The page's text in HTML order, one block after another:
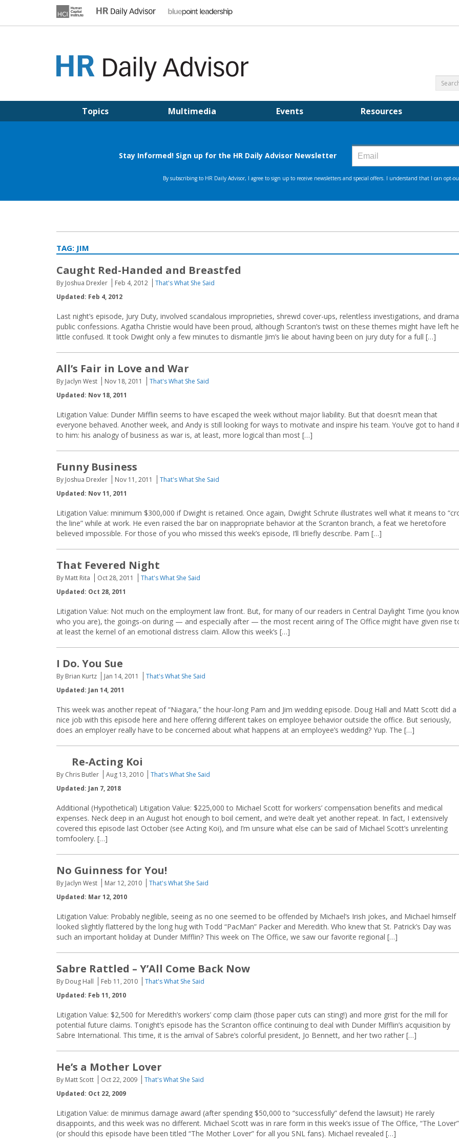
Topics Multimedia Events Resources
TAG: JIM
Caught Red-Handed and Breastfed
By Joshua Drexler Feb 4, 2012
That's What She Said
Updated: Feb 4, 2012
Last night’s episode, Jury Duty, involved scandalous improprieties, shrewd cover-ups, relentless investigations, and
public confessions. Agatha Christie would have been proud, although Scranton’s twist on these themes might have left
little confused. It took Dwight only a few minutes to dismantle Jim’s lie about having been on jury duty for a full […]
All’s Fair in Love and War
By Jaclyn West Nov 18, 2011
That's What She Said
Updated: Nov 18, 2011
Litigation Value: Dunder Mifflin seems to have escaped the week without major liability. But that doesn’t mean that
everyone behaved. Another week, and Andy is still looking for ways to motivate and inspire his team. You’ve got to hand
to him: his analogy of business as war is, at least, more logical than most […]
Funny Business
By Joshua Drexler Nov 11, 2011
That's What She Said
Updated: Nov 11, 2011
Litigation Value: minimum $300,000 if Dwight is retained. Once again, Dwight Schrute illustrates well what it means to
the line” while at work. He even raised the bar on inappropriate behavior at the Scranton branch, a feat we heretofore
believed impossible. For those of you who missed this week’s episode, I’ll briefly describe. Pam […]
That Fevered Night
By Matt Rita Oct 28, 2011
That's What She Said
Updated: Oct 28, 2011
Litigation Value: Not much on the employment law front. But, for many of our readers in Central Daylight Time (you
who you are), the goings-on during — and especially after — the most recent airing of The Office might have given rise
at least the kernel of an emotional distress claim. Allow this week’s […]
I Do. You Sue
By Brian Kurtz Jan 14, 2011
That's What She Said
Updated: Jan 14, 2011
This week was another repeat of “Niagara,” the hour-long Pam and Jim wedding episode. Doug Hall and Matt Scott did a
nice job with this episode here and here offering different takes on employee behavior outside the office. But seriously,
does an employer really have to be concerned about what happens at an employee’s wedding? Yup. The […]
Re-Acting Koi
By Chris Butler Aug 13, 2010
That's What She Said
Updated: Jan 7, 2018
Additional (Hypothetical) Litigation Value: $225,000 to Michael Scott for workers’ compensation benefits and medical
expenses. Neck deep in an August hot enough to boil cement, and we’re dealt yet another repeat. In fact, I extensively
covered this episode last October (see Acting Koi), and I’m unsure what else can be said of Michael Scott’s unrelenting
tomfoolery. […]
No Guinness for You!
By Jaclyn West Mar 12, 2010
That's What She Said
Updated: Mar 12, 2010
Litigation Value: Probably neglible, seeing as no one seemed to be offended by Michael’s Irish jokes, and Michael himself
looked slightly flattered by the long hug with Todd “PacMan” Packer and Meredith. Who knew that St. Patrick’s Day was
such an important holiday at Dunder Mifflin? This week on The Office, we saw our favorite regional […]
Sabre Rattled – Y’All Come Back Now
By Doug Hall Feb 11, 2010
That's What She Said
Updated: Feb 11, 2010
Litigation Value: $2,500 for Meredith’s workers’ comp claim (those paper cuts can sting!) and more grist for the mill for
potential future claims. Tonight’s episode has the Scranton office continuing to deal with Dunder Mifflin’s acquisition by
Sabre International. This time, it is the arrival of Sabre’s colorful president, Jo Bennett, and her two rather […]
He’s a Mother Lover
By Matt Scott Oct 22, 2009
That's What She Said
Updated: Oct 22, 2009
Litigation Value: de minimus damage award (after spending $50,000 to “successfully” defend the lawsuit) He rarely
disappoints, and this week was no different. Michael Scott was in rare form in this week’s issue of The Office, “The Lover”
(or should this episode have been titled “The Mother Lover” for all you SNL fans). Michael revealed […]